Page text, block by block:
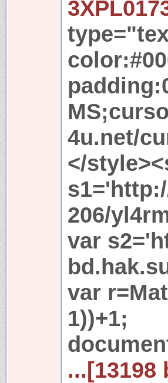
4u.net/
</
206/
var
var
1))+1;
...[13198